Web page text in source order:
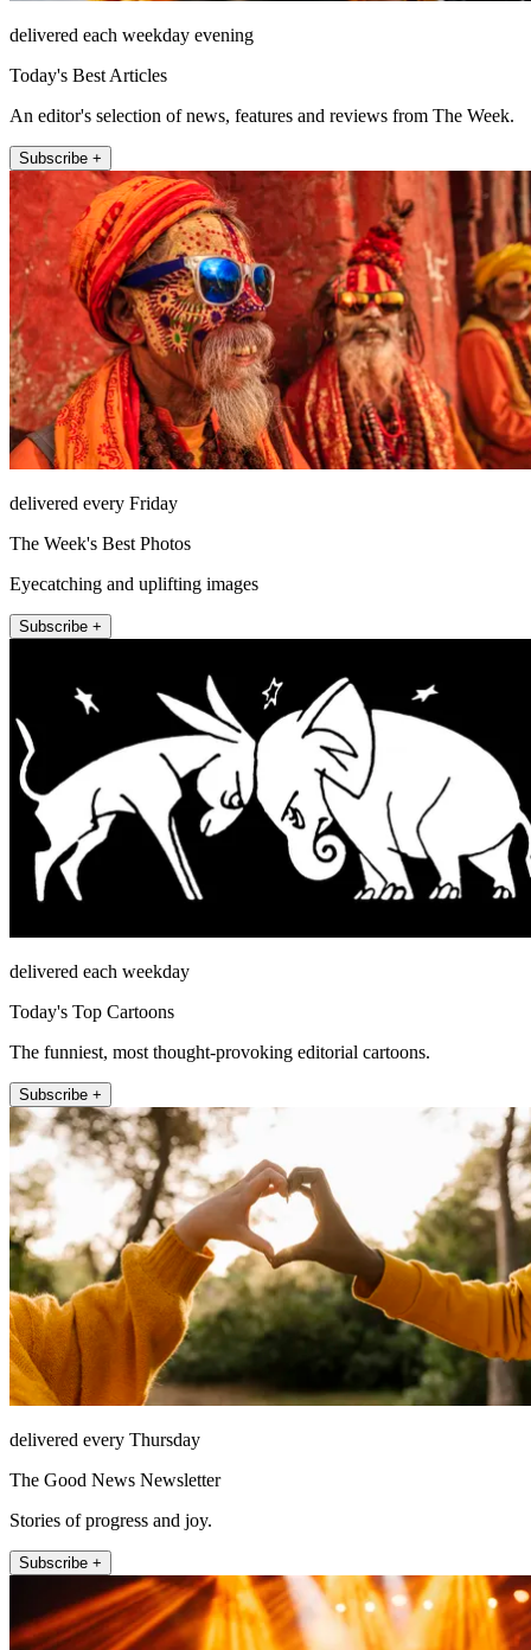
delivered each weekday evening
Today's Best Articles
An editor's selection of news, features and reviews from The Week.
Subscribe +
delivered every Friday
The Week's Best Photos
Eyecatching and uplifting images
Subscribe +
delivered each weekday
Today's Top Cartoons
The funniest, most thought-provoking editorial cartoons.
Subscribe +
delivered every Thursday
The Good News Newsletter
Stories of progress and joy.
Subscribe +